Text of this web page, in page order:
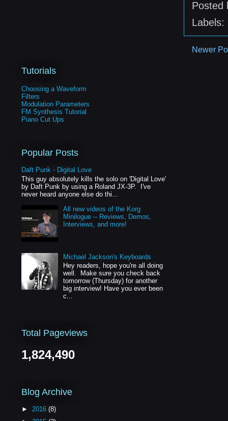
Posted
Labels:
Newer
Tutorials
Choosing a Waveform
Filters
Modulation Parameters
FM Synthesis Tutorial
Piano Cut Ups
Popular Posts
Daft Punk - Digital Love
This guy absolutely kills the solo on 'Digital Love'
by Daft Punk by using a Roland JX-3P. I've
never heard anyone else do thi...
All new videos of the Korg
Minilogue -- Reviews, Demos,
Interviews, and more!
Michael Jackson's Keyboards
Hey readers, hope you're all doing
well. Make sure you check back
tomorrow (Thursday) for another
big interview! Have you ever been
c...
Total Pageviews
1,824,490
Blog Archive
► 2016 (8)